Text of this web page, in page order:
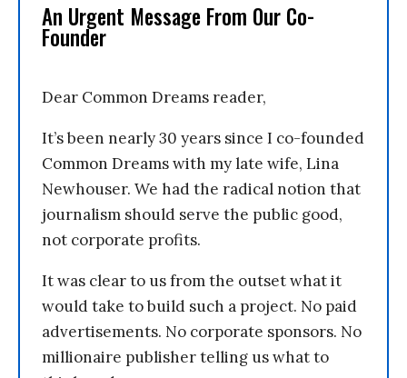
An Urgent Message From Our Co-
Founder
Dear Common Dreams reader,
It’s been nearly 30 years since I co-founded
Common Dreams with my late wife, Lina
Newhouser. We had the radical notion that
journalism should serve the public good,
not corporate profits.
It was clear to us from the outset what it
would take to build such a project. No paid
advertisements. No corporate sponsors. No
millionaire publisher telling us what to